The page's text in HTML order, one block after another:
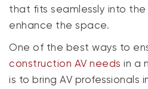
that fits seamlessly into
enhance the space.
One of the best ways to
construction AV needs in a
is to bring AV professionals